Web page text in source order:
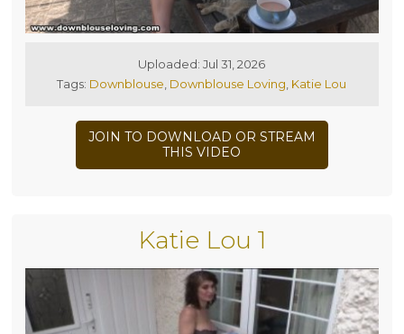
Uploaded: Jul 31, 2026
Tags: Downblouse Downblouse Loving Katie Lou
JOIN TO DOWNLOAD OR STREAM
THIS VIDEO
Katie Lou 1